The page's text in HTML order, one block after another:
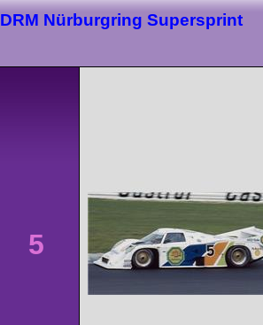
DRM Nürburgring Supersprint
5